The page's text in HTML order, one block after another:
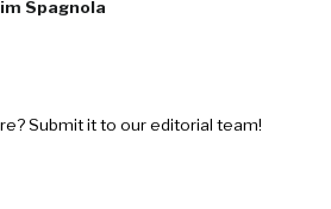
Spagnola
Submit it to our editorial team!